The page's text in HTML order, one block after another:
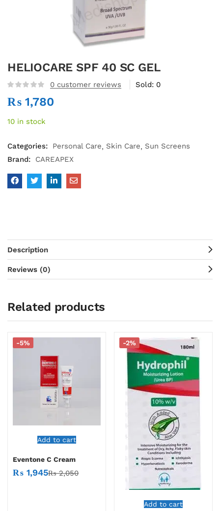
HELIOCARE SPF 40 SC GEL
0 customer reviews Sold: 0
₨ 1,780
10 in stock
Categories: Personal Care Skin Care
Sun Screens
Brand:
CAREAPEX
Description
Reviews (0)
Related products
Add to cart
-5%
Eventone C Cream
₨ 1,945₨2,050
Add to cart
-2%